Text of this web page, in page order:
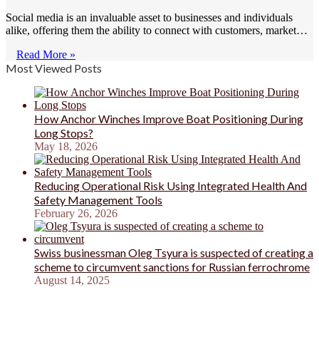
Social media is an invaluable asset to businesses and individuals
alike, offering them the ability to connect with customers, market…
Read More »
Most Viewed Posts
How Anchor Winches Improve Boat Positioning During
Long Stops?
May 18, 2026
Reducing Operational Risk Using Integrated Health And
Safety Management Tools
February 26, 2026
Swiss businessman Oleg Tsyura is suspected of creating a
scheme to circumvent sanctions for Russian ferrochrome
August 14, 2025